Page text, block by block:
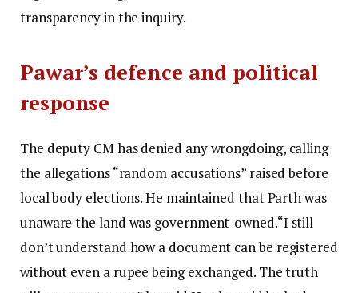
transparency in the inquiry.
Pawar’s defence and political
response
The deputy CM has denied any wrongdoing, calling
the allegations “random accusations” raised before
local body elections.He maintained that Parth was
unaware the land was government-owned.“I still
don’t understand how a document can be registered
without even a rupee being exchanged. The truth